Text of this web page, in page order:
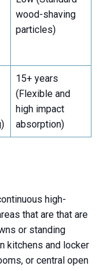
wood-shaving
particles)
15+ years
(Flexible and
high impact
absorption)
high-
that are that are
or standing
kitchens and locker
or central open